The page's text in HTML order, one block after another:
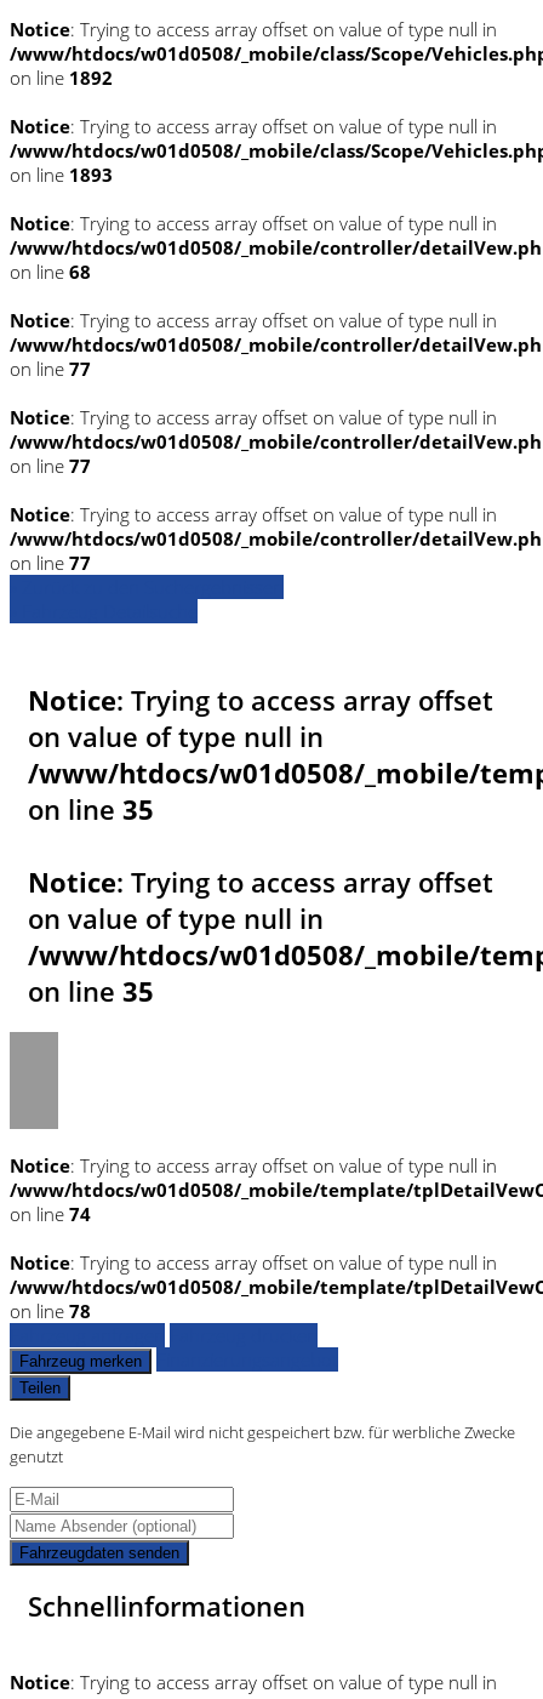
Notice: Trying to access array offset on value of type null in
/www/htdocs/w01d0508/_mobile/class/Scope/
on line 1892
Notice: Trying to access array offset on value of type null in
/www/htdocs/w01d0508/_mobile/class/Scope/
on line 1893
Notice: Trying to access array offset on value of type null in
/www/htdocs/w01d0508/_mobile/controller/
on line 68
Notice: Trying to access array offset on value of type null in
/www/htdocs/w01d0508/_mobile/controller/
on line 77
Notice: Trying to access array offset on value of type null in
/www/htdocs/w01d0508/_mobile/controller/
on line 77
Notice: Trying to access array offset on value of type null in
/www/htdocs/w01d0508/_mobile/controller/
on line 77
Notice: Trying to access array offset
on value of type null in
/www/htdocs/w01d0508/_mobile/
on line 35
Notice: Trying to access array offset
on value of type null in
/www/htdocs/w01d0508/_mobile/
on line 35
Notice: Trying to access array offset on value of type null in
/www/htdocs/w01d0508/_mobile/template/
on line 74
Notice: Trying to access array offset on value of type null in
/www/htdocs/w01d0508/_mobile/template/
on line 78
Fahrzeug merken
Teilen
Die angegebene E-Mail wird nicht gespeichert bzw. für werbliche Zwecke
genutzt
Fahrzeugdaten senden
Schnellinformationen
Notice: Trying to access array offset on value of type null in